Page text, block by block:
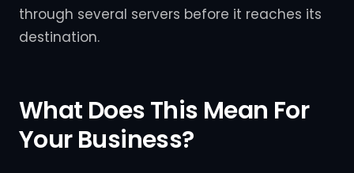
through several servers before it reaches its
destination.
What Does This Mean For
Your Business?